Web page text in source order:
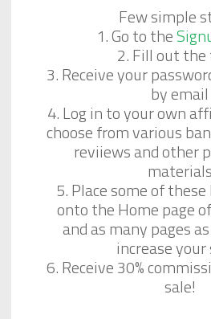
Few simple
1. Go to the
2. Fill out
3. Receive your
by email
4. Log in to your own
choose from various
reviiews and other
materials
5. Place some of
onto the Home page
and as many pages
increase your
6. Receive 30%
sale!